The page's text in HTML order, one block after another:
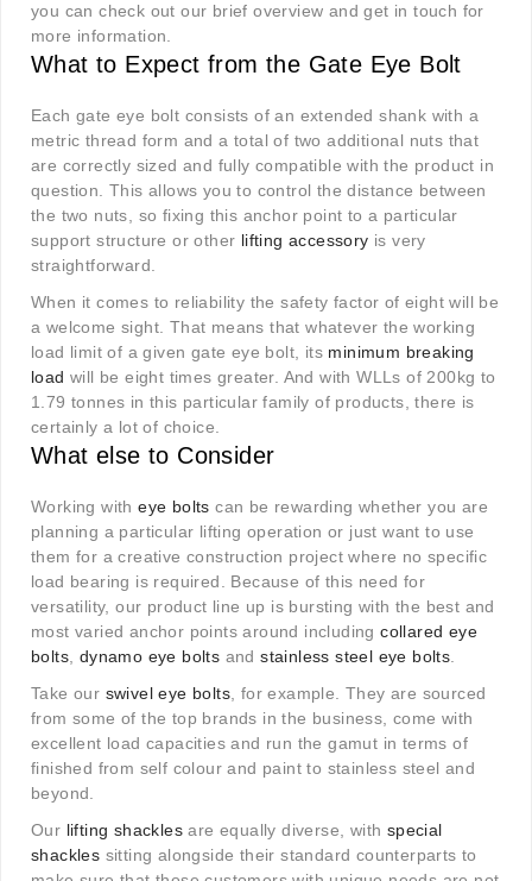
you can check out our brief overview and get in touch for
more information.
What to Expect from the Gate Eye Bolt
Each gate eye bolt consists of an extended shank with a
metric thread form and a total of two additional nuts that
are correctly sized and fully compatible with the product in
question. This allows you to control the distance between
the two nuts, so fixing this anchor point to a particular
support structure or other lifting accessory is very
straightforward.
When it comes to reliability the safety factor of eight will be
a welcome sight. That means that whatever the working
load limit of a given gate eye bolt, its minimum breaking
load will be eight times greater. And with WLLs of 200kg to
1.79 tonnes in this particular family of products, there is
certainly a lot of choice.
What else to Consider
Working witheye bolts can be rewarding whether you are
planning a particular lifting operation or just want to use
them for a creative construction project where no specific
load bearing is required. Because of this need for
versatility, our product line up is bursting with the best and
most varied anchor points around includingcollared eye
bolts dynamo eye bolts andstainless steel eye bolts
Take our swivel eye bolts , for example. They are sourced
from some of the top brands in the business, come with
excellent load capacities and run the gamut in terms of
finished from self colour and paint to stainless steel and
beyond.
Our lifting shackles are equally diverse, with special
shackles sitting alongside their standard counterparts to